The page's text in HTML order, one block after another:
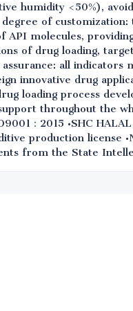
humidity <50%),
of
molecules,
of drug loading,
all
innovative drug
loading process
throughout the
：2015 •SHC
production license
from the State